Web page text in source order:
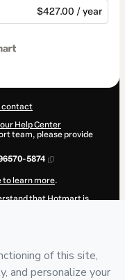
$427.00 / year
contact
Help Center
team, please provide
5874
to learn more.
that Hotmart is